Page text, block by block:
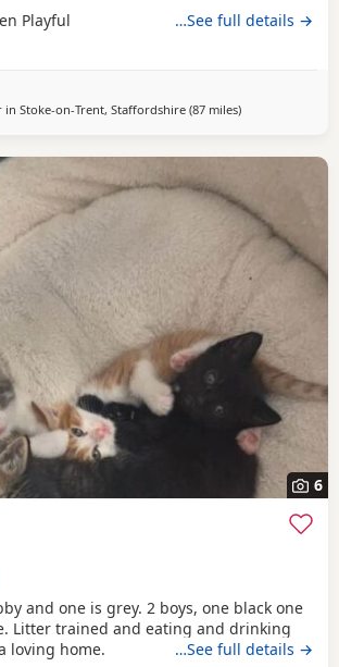
Playful …See full details →
in Stoke-on-Trent, Staffordshire (87 milesaway from
)
6
and one is grey. 2 boys, one black one
Litter trained and eating and drinking
loving home.
…See full details →